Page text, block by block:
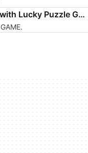
Panda Cube Smash - Big Win with Lucky Puzzle Games